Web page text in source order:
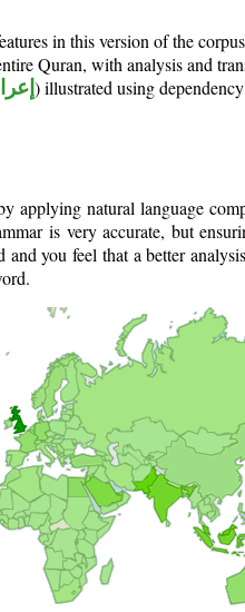
in this version of the corpus
Quran, with analysis and
) illustrated using
applying natural language
is very accurate, but
you feel that a better